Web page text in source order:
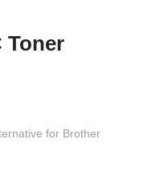
Toner
for Brother